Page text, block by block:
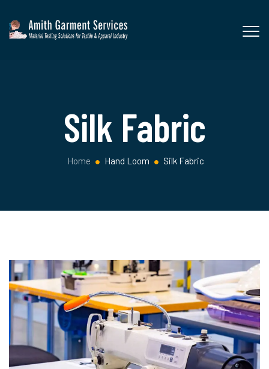
Silk Fabric
Home Hand Loom Silk Fabric